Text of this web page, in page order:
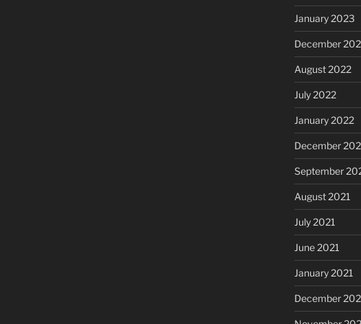
January 2023
December
August 2022
July 2022
January 2022
December
September
August 2021
July 2021
June 2021
January 2021
December